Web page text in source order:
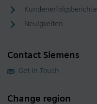
Kundenerfolgsberichte
Neuigkeiten
Contact Siemens
Get in Touch
Change region